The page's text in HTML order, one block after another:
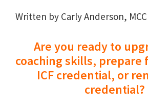
Written by Carly Anderson, MCC
Are you ready to
coaching skills, prepare
ICF credential, or
credential?